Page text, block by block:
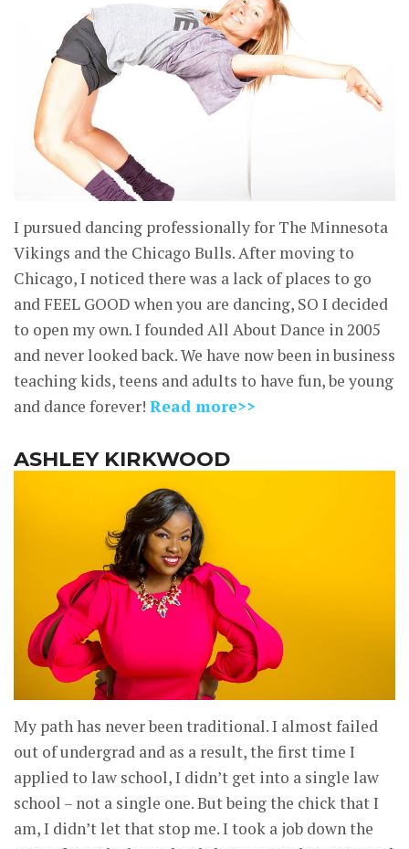
I pursued dancing professionally for The Minnesota
Vikings and the Chicago Bulls. After moving to
Chicago, I noticed there was a lack of places to go
and FEEL GOOD when you are dancing, SO I decided
to open my own. I founded All About Dance in 2005
and never looked back. We have now been in business
teaching kids, teens and adults to have fun, be young
and dance forever! Read more>>
ASHLEY KIRKWOOD
My path has never been traditional. I almost failed
out of undergrad and as a result, the first time I
applied to law school, I didn’t get into a single law
school – not a single one. But being the chick that I
am, I didn’t let that stop me. I took a job down the